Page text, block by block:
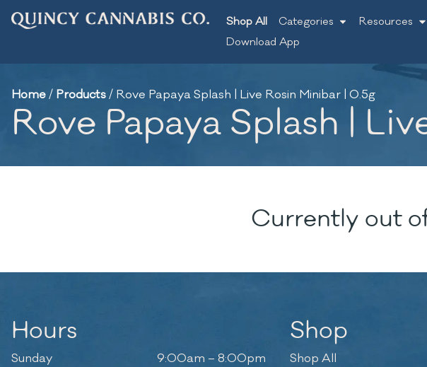
Shop All Categories Resources
Download App
Home/ Products/ Rove Papaya Splash | Live Rosin Minibar | 0.5g
Rove Papaya Splash |
Currently out
Hours
Sunday
9:00am – 8:00pm
Shop
Shop All